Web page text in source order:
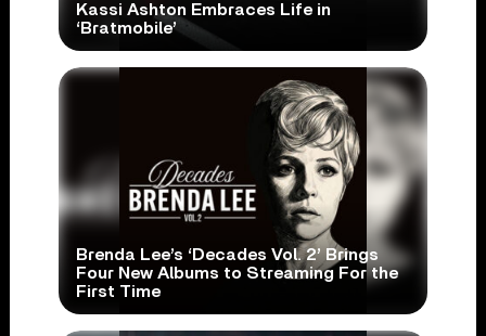
Kassi Ashton Embraces Life in
‘Bratmobile’
Brenda Lee’s ‘Decades Vol. 2’ Brings
Four New Albums to Streaming For the
First Time